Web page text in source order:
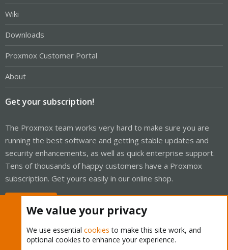
Wiki
Downloads
Proxmox Customer Portal
About
Get your subscription!
The Proxmox team works very hard to make sure you are
running the best software and getting stable updates and
security enhancements, as well as quick enterprise support.
Tens of thousands of happy customers have a Proxmox
subscription. Get yours easily in our online shop.
We value your privacy
We use essential cookies to make this site work, and
optional cookies to enhance your experience.